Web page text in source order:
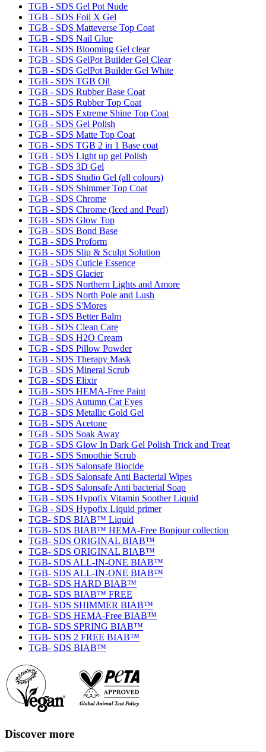
TGB - SDS Gel Pot Nude
TGB - SDS Foil X Gel
TGB - SDS Matteverse Top Coat
TGB - SDS Nail Glue
TGB - SDS Blooming Gel clear
TGB - SDS GelPot Builder Gel Clear
TGB - SDS GelPot Builder Gel White
TGB - SDS TGB Oil
TGB - SDS Rubber Base Coat
TGB - SDS Rubber Top Coat
TGB - SDS Extreme Shine Top Coat
TGB - SDS Gel Polish
TGB - SDS Matte Top Coat
TGB - SDS TGB 2 in 1 Base coat
TGB - SDS Light up gel Polish
TGB - SDS 3D Gel
TGB - SDS Studio Gel (all colours)
TGB - SDS Shimmer Top Coat
TGB - SDS Chrome
TGB - SDS Chrome (Iced and Pearl)
TGB - SDS Glow Top
TGB - SDS Bond Base
TGB - SDS Proform
TGB - SDS Slip & Sculpt Solution
TGB - SDS Cuticle Essence
TGB - SDS Glacier
TGB - SDS Northern Lights and Amore
TGB - SDS North Pole and Lush
TGB - SDS S'Mores
TGB - SDS Better Balm
TGB - SDS Clean Care
TGB - SDS H2O Cream
TGB - SDS Pillow Powder
TGB - SDS Therapy Mask
TGB - SDS Mineral Scrub
TGB - SDS Elixir
TGB - SDS HEMA-Free Paint
TGB - SDS Autumn Cat Eyes
TGB - SDS Metallic Gold Gel
TGB - SDS Acetone
TGB - SDS Soak Away
TGB - SDS Glow In Dark Gel Polish Trick and Treat
TGB - SDS Smoothie Scrub
TGB - SDS Salonsafe Biocide
TGB - SDS Salonsafe Anti Bacterial Wipes
TGB - SDS Salonsafe Anti bacterial Soap
TGB - SDS Hypofix Vitamin Soother Liquid
TGB - SDS Hypofix Liquid primer
TGB- SDS BIAB™ Liquid
TGB- SDS BIAB™ HEMA-Free Bonjour collection
TGB- SDS ORIGINAL BIAB™
TGB- SDS ORIGINAL BIAB™
TGB- SDS ALL-IN-ONE BIAB™
TGB- SDS ALL-IN-ONE BIAB™
TGB- SDS HARD BIAB™
TGB- SDS BIAB™ FREE
TGB- SDS SHIMMER BIAB™
TGB- SDS HEMA-Free BIAB™
TGB- SDS SPRING BIAB™
TGB- SDS 2 FREE BIAB™
TGB- SDS BIAB™
Discover more